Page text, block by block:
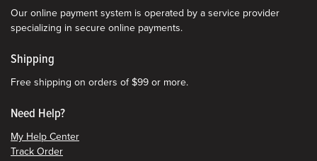
Our online payment system is operated by a service provider
specializing in secure online payments.
Shipping
Free shipping on orders of $99 or more.
Need Help?
My Help Center
Track Order